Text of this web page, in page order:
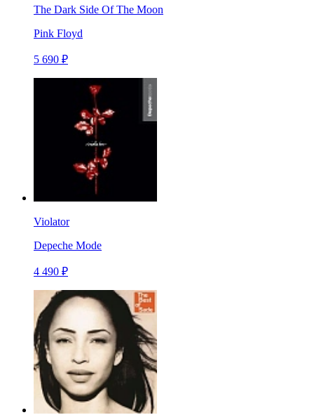
The Dark Side Of The Moon
Pink Floyd
5 690 ₽
Violator
Depeche Mode
4 490 ₽